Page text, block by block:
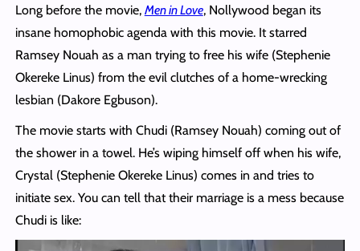
Long before the movie, Men in Love, Nollywood began its
insane homophobic agenda with this movie. It starred
Ramsey Nouah as a man trying to free his wife (Stephenie
Okereke Linus) from the evil clutches of a home-wrecking
lesbian (Dakore Egbuson).
The movie starts with Chudi (Ramsey Nouah) coming out of
the shower in a towel. He’s wiping himself off when his wife,
Crystal (Stephenie Okereke Linus) comes in and tries to
initiate sex. You can tell that their marriage is a mess because
Chudi is like: